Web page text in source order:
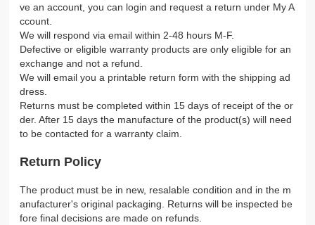
ve an account, you can login and request a return under My A
ccount.
We will respond via email within 2-48 hours M-F.
Defective or eligible warranty products are only eligible for an
exchange and not a refund.
We will email you a printable return form with the shipping ad
dress.
Returns must be completed within 15 days of receipt of the or
der. After 15 days the manufacture of the product(s) will need
to be contacted for a warranty claim.
Return Policy
The product must be in new, resalable condition and in the m
anufacturer's original packaging. Returns will be inspected be
fore final decisions are made on refunds.